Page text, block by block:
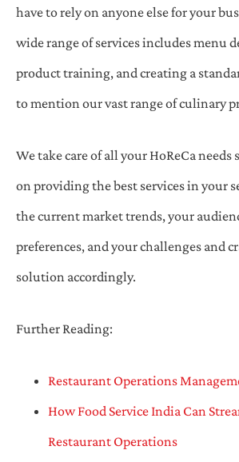
have to rely on anyone else for your
wide range of services includes menu
product training, and creating a
to mention our vast range of culinary
We take care of all your HoReCa needs
on providing the best services in your
the current market trends, your
preferences, and your challenges and
solution accordingly.
Further Reading:
Restaurant Operations
How Food Service India Can
Restaurant Operations